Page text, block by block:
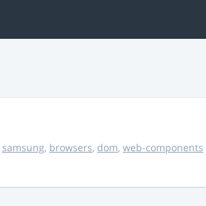
samsung, browsers, dom, web-components